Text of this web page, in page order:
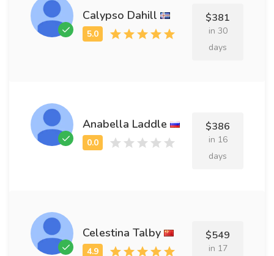
Calypso Dahill $381
in 30
days
Anabella Laddle $386
in 16
days
Celestina Talby $549
in 17